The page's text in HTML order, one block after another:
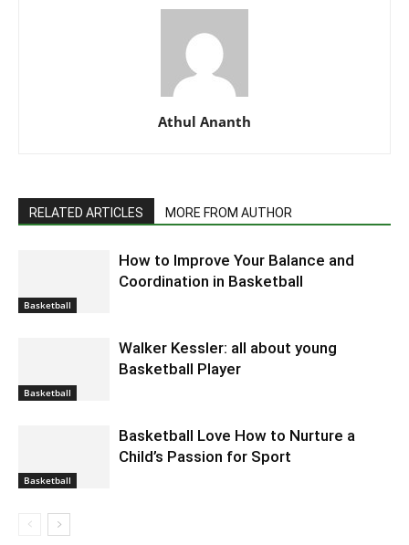
Athul Ananth
RELATED ARTICLES MORE FROM AUTHOR
Basketball
How to Improve Your Balance and
Coordination in Basketball
Basketball
Walker Kessler: all about young
Basketball Player
Basketball
Basketball Love How to Nurture a
Child’s Passion for Sport